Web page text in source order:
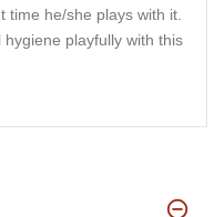
time he/she plays with it.
playfully with this